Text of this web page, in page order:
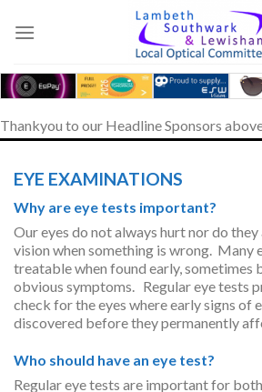
content
Thankyou to our Headline Sponsors
EYE EXAMINATIONS
Why are eye tests important?
Our eyes do not always hurt nor do
vision when something is wrong. Many
treatable when found early, sometimes
obvious symptoms. Regular eye tests
check for the eyes where early signs of
discovered before they permanently
Who should have an eye test?
Regular eye tests are important for